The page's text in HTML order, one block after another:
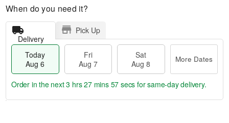
When do you need it?
Delivery
Pick Up
Today
Aug 6
Fri
Aug 7
Sat
Aug 8
More Dates
Order in the next3 hrs 27 mins 56 secs for same-day delivery.